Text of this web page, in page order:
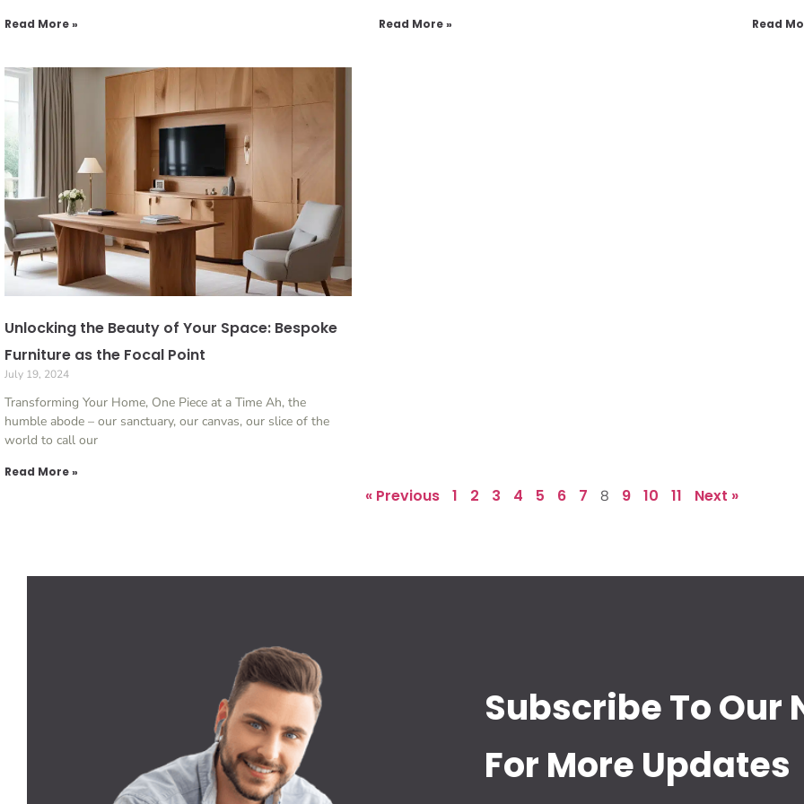
Read More » Read More » Read
Unlocking the Beauty of Your Space: Bespoke
Furniture as the Focal Point
July 19, 2024
Transforming Your Home, One Piece at a Time Ah, the
humble abode – our sanctuary, our canvas, our slice of the
world to call our
Read More »
« Previous 1 2 3 4 5 6 7 8 9 10 11 Next »
Subscribe To Our
For More Updates